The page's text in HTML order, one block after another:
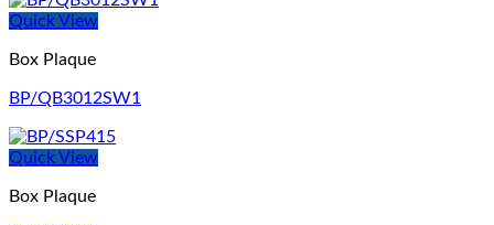
Quick View
Box Plaque
BP/QB3012SW1
Quick View
Box Plaque